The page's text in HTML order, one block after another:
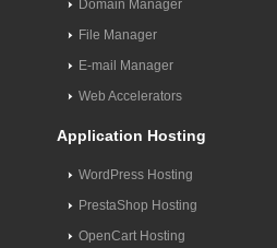
Domain Manager
File Manager
E-mail Manager
Web Accelerators
Application Hosting
WordPress Hosting
PrestaShop Hosting
OpenCart Hosting